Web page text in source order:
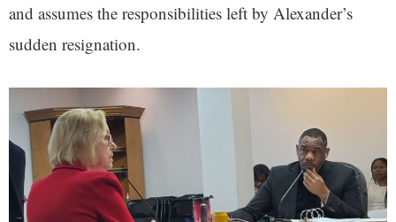
and assumes the responsibilities left by Alexander’s
sudden resignation.